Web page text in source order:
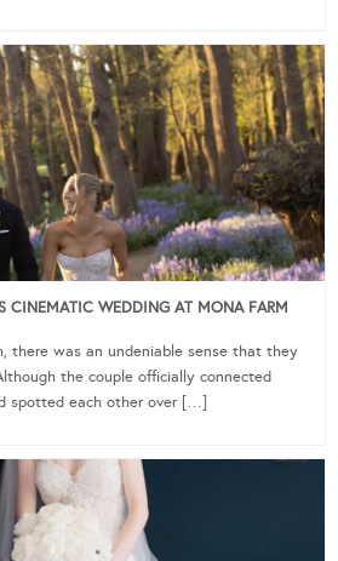
CINEMATIC WEDDING AT MONA FARM
there was an undeniable sense that they
the couple officially connected
spotted each other over […]